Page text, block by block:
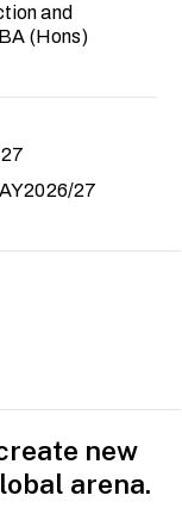
and
(Hons)
27
new
arena.